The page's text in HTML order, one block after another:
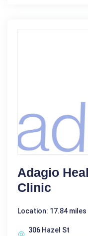
Adagio
Clinic
Location: 17.84
306 Hazel St